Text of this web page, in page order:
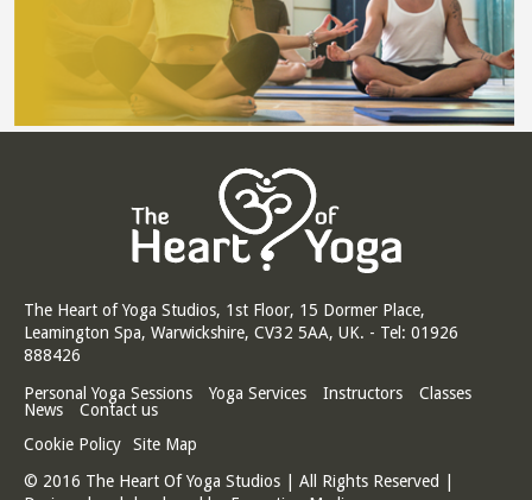
The Heart of Yoga Studios, 1st Floor, 15 Dormer Place,
Leamington Spa, Warwickshire, CV32 5AA, UK. - Tel: 01926
888426
Personal Yoga Sessions
Yoga Services Instructors
Classes
News
Contact us
Cookie Policy
Site Map
© 2016 The Heart Of Yoga Studios | All Rights Reserved |